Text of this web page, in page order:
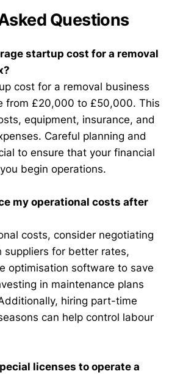
Questions
startup cost for a removal
cost for a removal business
from £20,000 to £50,000. This
equipment, insurance, and
Careful planning and
to ensure that your financial
begin operations.
my operational costs after
costs, consider negotiating
suppliers for better rates,
optimisation software to save
in maintenance plans
hiring part-time
can help control labour
licenses to operate a